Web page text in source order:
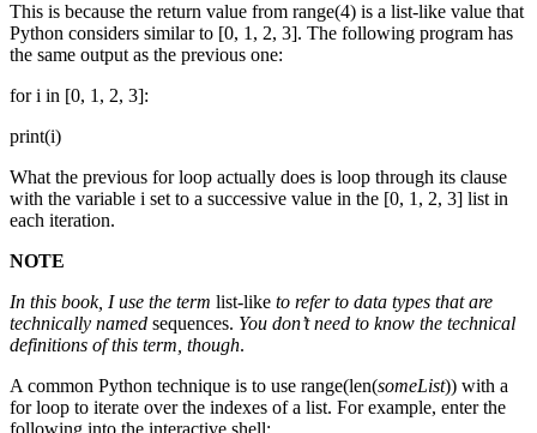
This is because the return value from range(4) is a list-like value that
Python considers similar to [0, 1, 2, 3]. The following program has
the same output as the previous one:
for i in [0, 1, 2, 3]:
print(i)
What the previous for loop actually does is loop through its clause
with the variable i set to a successive value in the [0, 1, 2, 3] list in
each iteration.
NOTE
In this book, I use the term list-like to refer to data types that are
technically named sequences. You don’t need to know the technical
definitions of this term, though.
A common Python technique is to use range(len(someList)) with a
for loop to iterate over the indexes of a list. For example, enter the